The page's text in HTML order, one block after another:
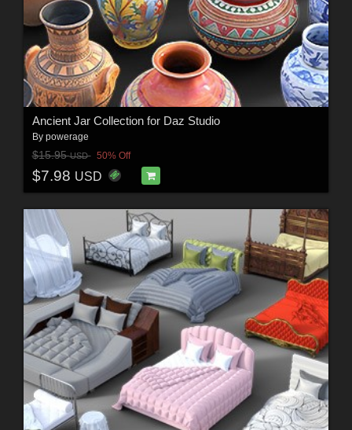
Ancient Jar Collection for Daz Studio
By powerage
$15.95USD 50% Off
$7.98 USD